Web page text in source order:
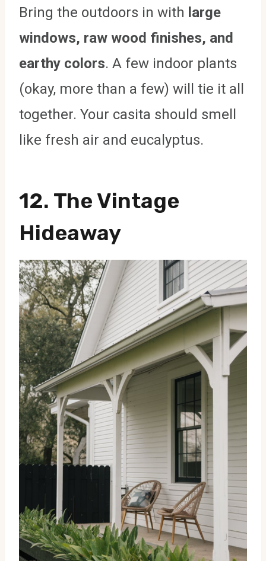
Bring the outdoors in with large
windows, raw wood finishes, and
earthy colors. A few indoor plants
(okay, more than a few) will tie it all
together. Your casita should smell
like fresh air and eucalyptus.
12. The Vintage
Hideaway